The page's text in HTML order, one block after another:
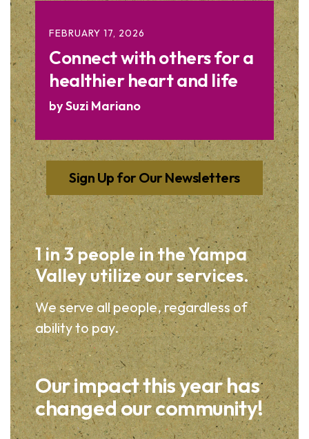
FEBRUARY 17, 2026
Connect with others for a
healthier heart and life
bySuzi Mariano
Sign Up for Our Newsletters
1 in 3 people in the Yampa
Valley utilize our services.
We serve all people, regardless of
ability to pay.
Our impact this year has
changed our community!